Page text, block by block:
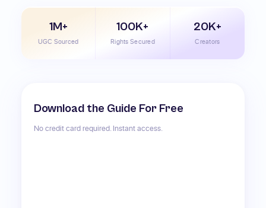
1M+
UGC Sourced
100K+
Rights Secured
20K+
Creators
Download the Guide For Free
No credit card required. Instant access.